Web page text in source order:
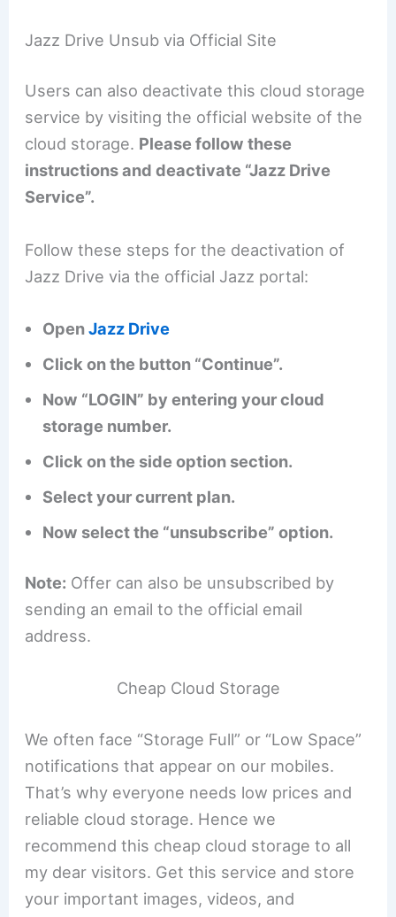
Jazz Drive Unsub via Official Site
Users can also deactivate this cloud storage
service by visiting the official website of the
cloud storage. Please follow these
instructions and deactivate “Jazz Drive
Service”.
Follow these steps for the deactivation of
Jazz Drive via the official Jazz portal:
OpenJazz Drive
Click on the button “Continue”.
Now “LOGIN” by entering your cloud
storage number.
Click on the side option section.
Select your current plan.
Now select the “unsubscribe” option.
Note: Offer can also be unsubscribed by
sending an email to the official email
address.
Cheap Cloud Storage
We often face “Storage Full” or “Low Space”
notifications that appear on our mobiles.
That’s why everyone needs low prices and
reliable cloud storage. Hence we
recommend this cheap cloud storage to all
my dear visitors. Get this service and store
your important images, videos, and